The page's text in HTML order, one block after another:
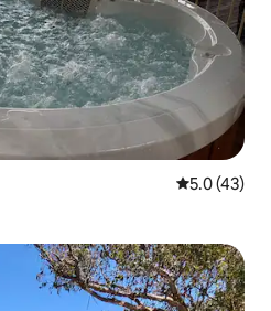
5.0 out of 5
5.0 (43)